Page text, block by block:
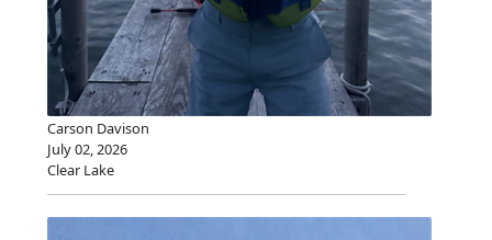
Carson Davison
July 02, 2026
Clear Lake